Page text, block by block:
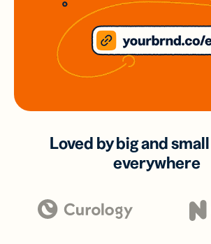
Loved by big and
everywhere